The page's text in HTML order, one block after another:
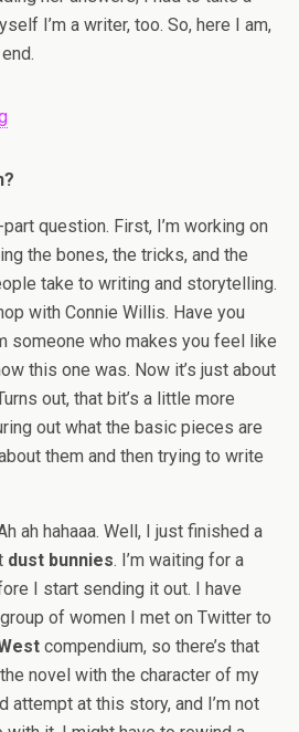
I’m a writer, too. So, here I am,
question. First, I’m working on
the bones, the tricks, and the
take to writing and storytelling.
with Connie Willis. Have you
someone who makes you feel like
this one was. Now it’s just about
out, that bit’s a little more
out what the basic pieces are
them and then trying to write
ah hahaaa. Well, I just finished a
dust bunnies. I’m waiting for a
I start sending it out. I have
of women I met on Twitter to
compendium, so there’s that
novel with the character of my
attempt at this story, and I’m not